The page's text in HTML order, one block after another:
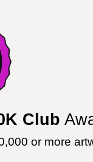
Club
or more